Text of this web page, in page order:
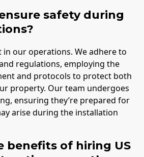
safety during
in our operations. We adhere to
regulations, employing the
and protocols to protect both
property. Our team undergoes
ensuring they’re prepared for
arise during the installation
benefits of hiring US